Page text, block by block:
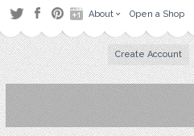
About Open a Shop
Create Account